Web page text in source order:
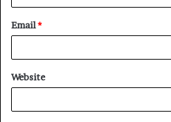
Email*
Website